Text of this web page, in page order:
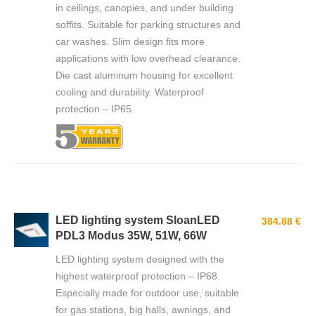
in ceilings, canopies, and under building
soffits. Suitable for parking structures and
car washes. Slim design fits more
applications with low overhead clearance.
Die cast aluminum housing for excellent
cooling and durability. Waterproof
protection – IP65.
LED lighting system SloanLED
PDL3 Modus 35W, 51W, 66W
LED lighting system designed with the
highest waterproof protection – IP68.
Especially made for outdoor use, suitable
for gas stations, big halls, awnings, and
384.88 €